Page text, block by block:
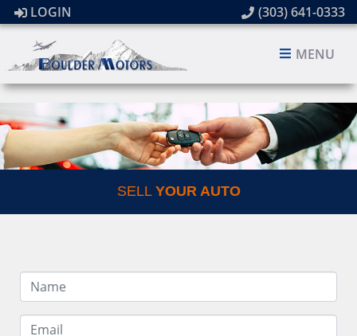
LOGIN (303) 641-0333
MENU
SELL YOUR AUTO